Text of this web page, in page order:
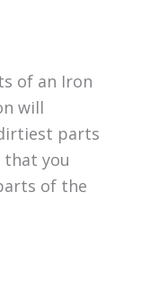
of an Iron
will
parts
you
of the